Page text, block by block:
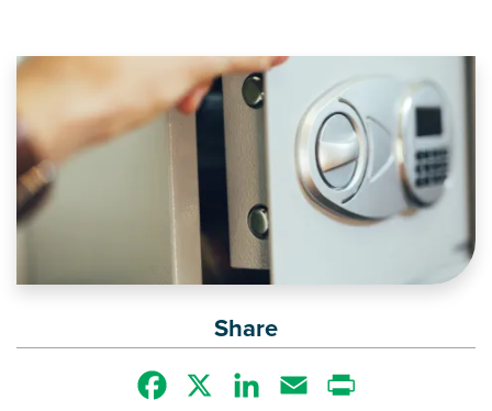
Image
Share
Facebook LinkedInEmail